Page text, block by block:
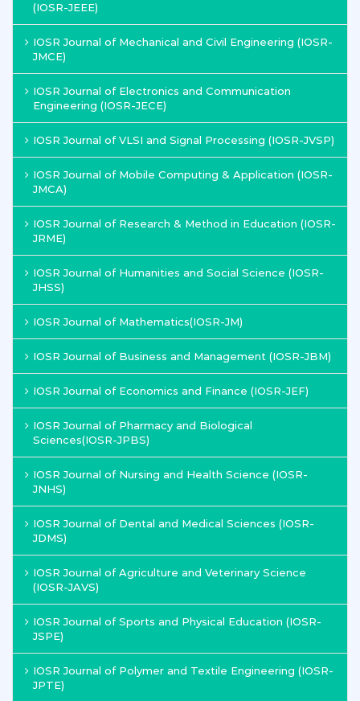
(IOSR-JEEE)
IOSR Journal of Mechanical and Civil Engineering (IOSR-
JMCE)
IOSR Journal of Electronics and Communication
Engineering (IOSR-JECE)
IOSR Journal of VLSI and Signal Processing (IOSR-JVSP)
IOSR Journal of Mobile Computing & Application (IOSR-
JMCA)
IOSR Journal of Research & Method in Education (IOSR-
JRME)
IOSR Journal of Humanities and Social Science (IOSR-
JHSS)
IOSR Journal of Mathematics(IOSR-JM)
IOSR Journal of Business and Management (IOSR-JBM)
IOSR Journal of Economics and Finance (IOSR-JEF)
IOSR Journal of Pharmacy and Biological
Sciences(IOSR-JPBS)
IOSR Journal of Nursing and Health Science (IOSR-
JNHS)
IOSR Journal of Dental and Medical Sciences (IOSR-
JDMS)
IOSR Journal of Agriculture and Veterinary Science
(IOSR-JAVS)
IOSR Journal of Sports and Physical Education (IOSR-
JSPE)
IOSR Journal of Polymer and Textile Engineering (IOSR-
JPTE)